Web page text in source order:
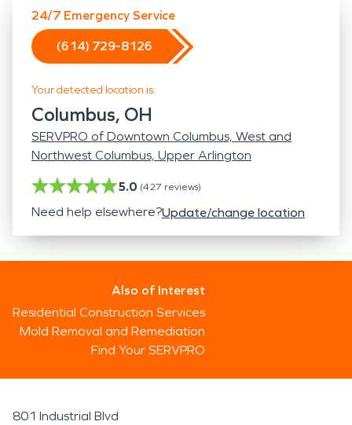
24/7 Emergency Service
(614) 729-8126
Your detected location is:
Columbus, OH
SERVPRO of Downtown Columbus, West and
Northwest Columbus, Upper Arlington
5.0 (427 reviews)
Need help elsewhere?Update/change location
Also of Interest
Residential Construction Services
Mold Removal and Remediation
Find Your SERVPRO
801 Industrial Blvd